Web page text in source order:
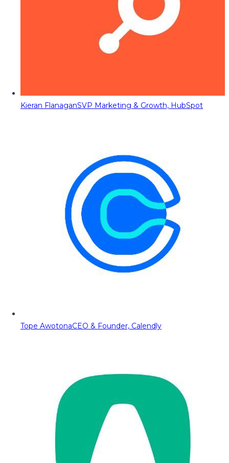
Kieran FlanaganSVP Marketing & Growth, HubSpot
Tope AwotonaCEO & Founder, Calendly